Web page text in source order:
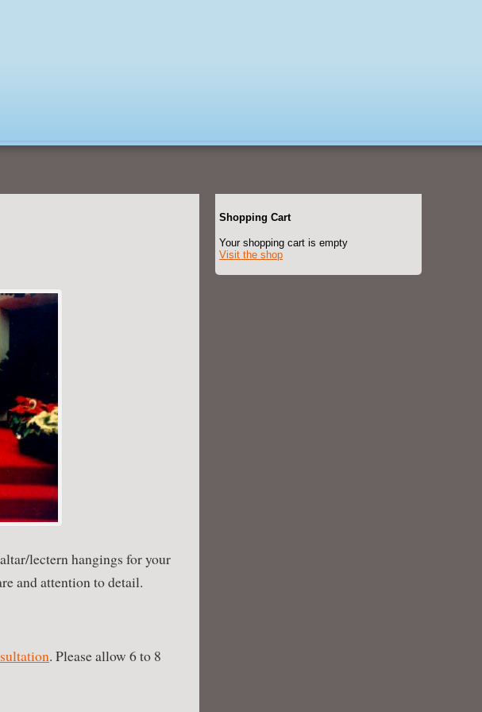
lectern hangings for your
and attention to detail.
. Please allow 6 to 8
Shopping Cart
Your shopping cart is empty
Visit the shop